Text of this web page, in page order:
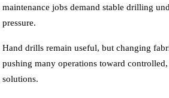
maintenance jobs demand stable drilling
pressure.
Hand drills remain useful, but changing
pushing many operations toward
solutions.